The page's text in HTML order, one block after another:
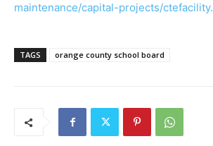
maintenance/capital-projects/ctefacility.
TAGS orange county school board